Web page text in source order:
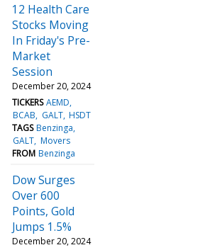
12 Health Care
Stocks Moving
In Friday's Pre-
Market
Session
December 20, 2024
TICKERS AEMD
BCAB
GALT HSDT
TAGS Benzinga
GALT Movers
FROM Benzinga
Dow Surges
Over 600
Points, Gold
Jumps 1.5%
December 20, 2024